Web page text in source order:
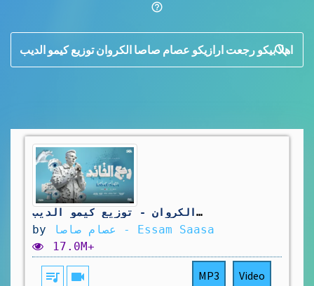
help_outline
search
رجع القائد رجع الفائد ( اهلا بيكو رجعت ارازيكو ) عصام صاصا الكروان - توزيع كيمو الديبOfficial Video
by
عصام صاصا - Essam Saasa
17.0M+
queue_music videocam MP3 Video